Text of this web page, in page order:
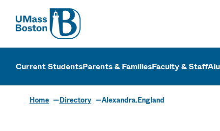
UMass
UMass
Current StudentsParents & FamiliesFaculty & Staff
Home Directory Alexandra.England